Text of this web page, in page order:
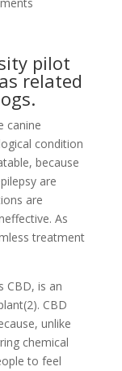
pilot
related
canine
condition
because
are
are
As
treatment
CBD, is an
CBD
unlike
chemical
to feel